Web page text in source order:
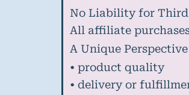
No Liability for
All affiliate
A Unique
• product quality
• delivery or